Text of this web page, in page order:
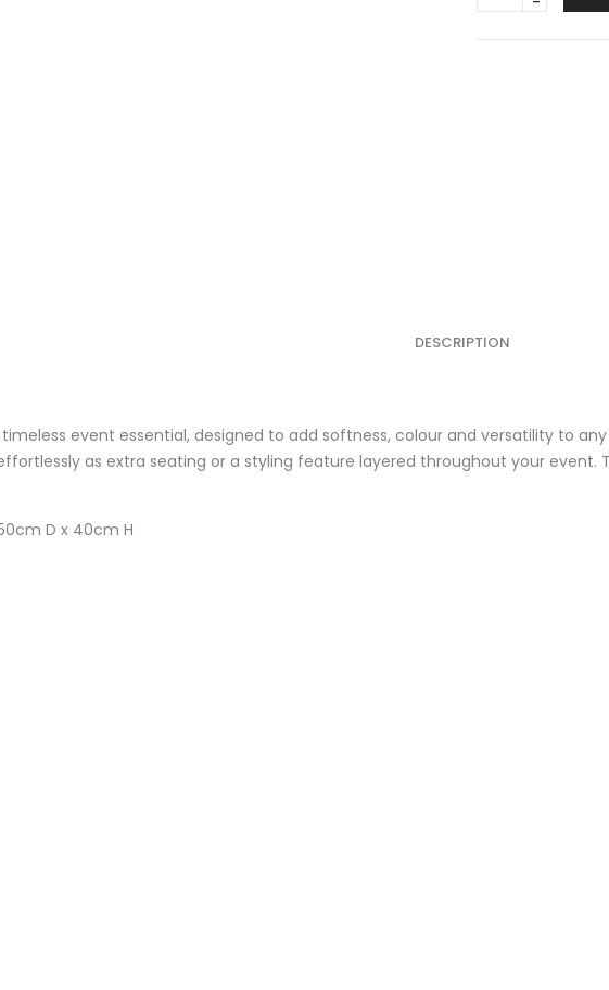
DESCRIPTION
event essential, designed to add softness, colour and versatility to
as extra seating or a styling feature layered throughout your event.
D x 40cm H